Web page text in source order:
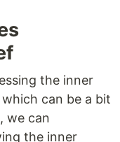
the inner
can be a bit
we can
the inner